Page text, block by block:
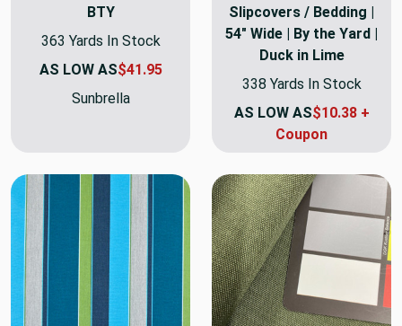
BTY
363 Yards In Stock
AS LOW AS$41.95
Sunbrella
Slipcovers / Bedding |
54" Wide | By the Yard |
Duck in Lime
338 Yards In Stock
AS LOW AS$10.38 +
Coupon